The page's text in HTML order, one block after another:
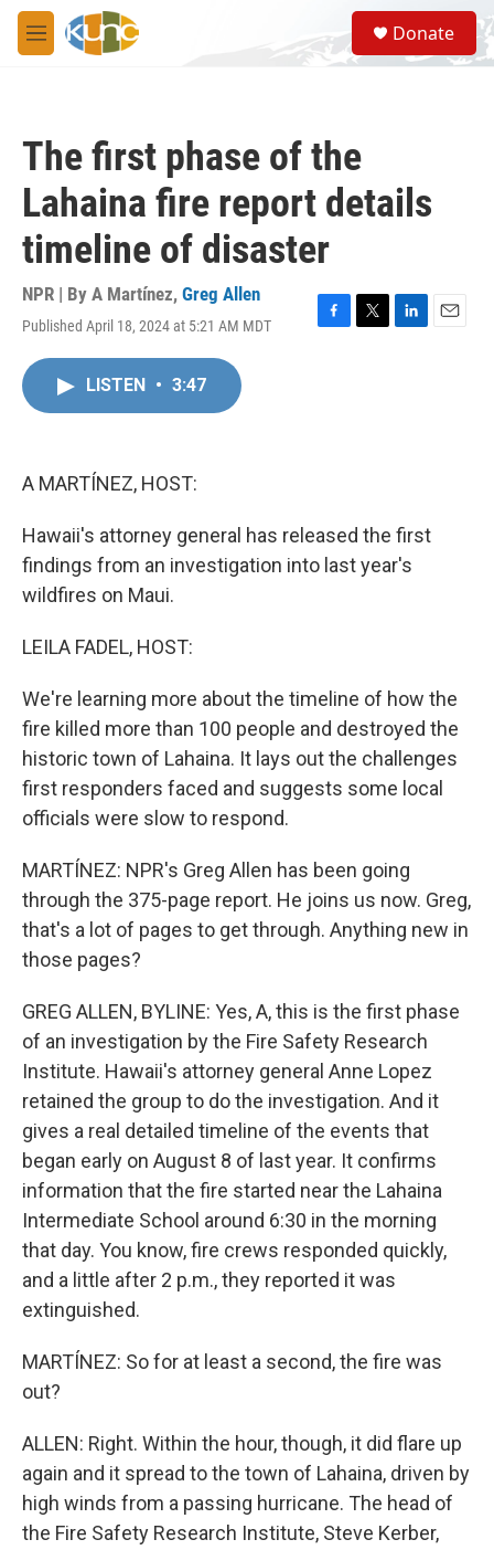
Skip to main content
M
e
S
e
a
Donate
The first phase of the
Lahaina fire report details
timeline of disaster
NPR | By A Martínez, Greg Allen
Published April 18, 2024 at 5:21 AM MDT
F
T
L
E
LISTEN • 3:47
A MARTÍNEZ, HOST:
Hawaii's attorney general has released the first
findings from an investigation into last year's
wildfires on Maui.
LEILA FADEL, HOST:
We're learning more about the timeline of how the
fire killed more than 100 people and destroyed the
historic town of Lahaina. It lays out the challenges
first responders faced and suggests some local
officials were slow to respond.
MARTÍNEZ: NPR's Greg Allen has been going
through the 375-page report. He joins us now. Greg,
that's a lot of pages to get through. Anything new in
those pages?
GREG ALLEN, BYLINE: Yes, A, this is the first phase
of an investigation by the Fire Safety Research
Institute. Hawaii's attorney general Anne Lopez
retained the group to do the investigation. And it
gives a real detailed timeline of the events that
began early on August 8 of last year. It confirms
information that the fire started near the Lahaina
Intermediate School around 6:30 in the morning
that day. You know, fire crews responded quickly,
and a little after 2 p.m., they reported it was
extinguished.
MARTÍNEZ: So for at least a second, the fire was
out?
ALLEN: Right. Within the hour, though, it did flare up
again and it spread to the town of Lahaina, driven by
high winds from a passing hurricane. The head of
the Fire Safety Research Institute, Steve Kerber,